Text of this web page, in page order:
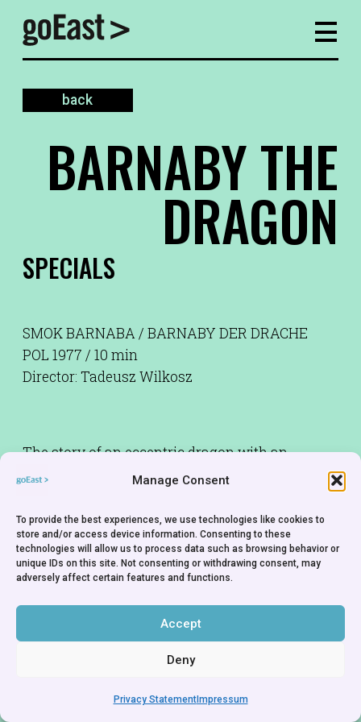
Manage Consent
To provide the best experiences, we use technologies like cookies to
store and/or access device information. Consenting to these
technologies will allow us to process data such as browsing behavior or
unique IDs on this site. Not consenting or withdrawing consent, may
adversely affect certain features and functions.
Accept
Deny
Privacy StatementImpressum
back
BARNABY THE
DRAGON
SPECIALS
SMOK BARNABA / BARNABY DER DRACHE
POL 1977 / 10 min
Director: Tadeusz Wilkosz
The story of an eccentric dragon with an
incurably sweet tooth. An updated version of an
Polish puppet animators.
Production Company:Se-ma-for Studio - Poland